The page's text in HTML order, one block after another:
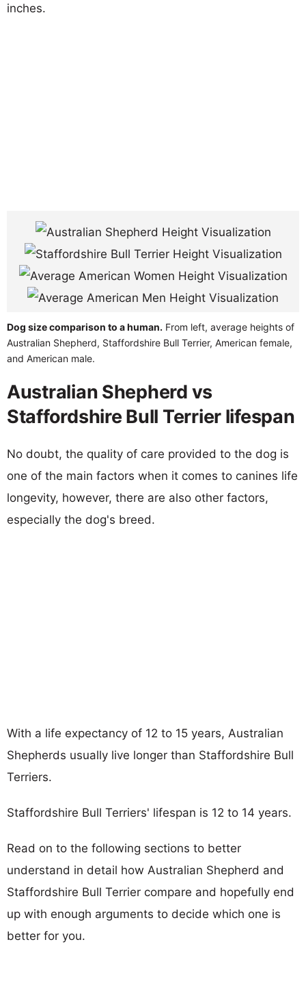
inches.
Dog size comparison to a human. From left, average heights of
Australian Shepherd, Staffordshire Bull Terrier, American female,
and American male.
Australian Shepherd vs
Staffordshire Bull Terrier lifespan
No doubt, the quality of care provided to the dog is
one of the main factors when it comes to canines life
longevity, however, there are also other factors,
especially the dog's breed.
With a life expectancy of 12 to 15 years, Australian
Shepherds usually live longer than Staffordshire Bull
Terriers.
Staffordshire Bull Terriers' lifespan is 12 to 14 years.
Read on to the following sections to better
understand in detail how Australian Shepherd and
Staffordshire Bull Terrier compare and hopefully end
up with enough arguments to decide which one is
better for you.